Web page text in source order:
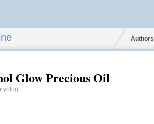
Authors
Glow Precious Oil